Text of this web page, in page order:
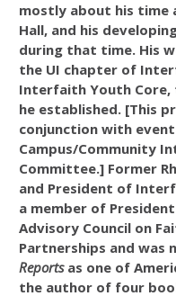
mostly about his time
Hall, and his
during that time. His
the UI chapter of
Interfaith Youth
he established. [This
conjunction with
Campus/Community
Committee.] Former
and President of
a member of
Advisory Council on
Partnerships and was
Reportsas one of
the author of four